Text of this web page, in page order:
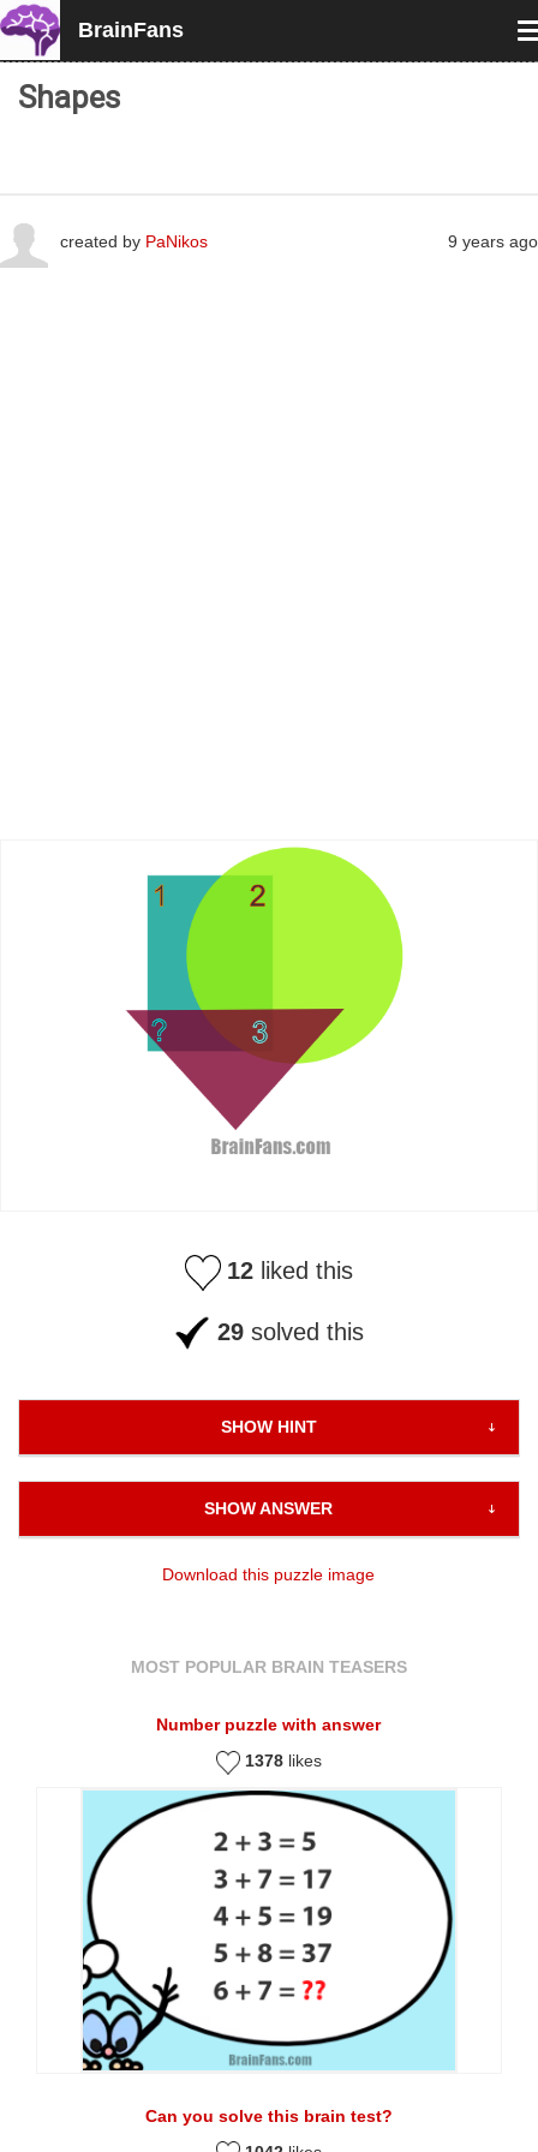
BrainFans
Shapes
created by PaNikos 9 years ago
12 liked this
29 solved this
SHOW HINT
SHOW ANSWER
Download this puzzle image
MOST POPULAR BRAIN TEASERS
Number puzzle with answer
1378 likes
Can you solve this brain test?